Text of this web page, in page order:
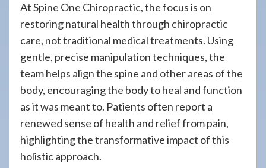
At Spine One Chiropractic, the focus is on
restoring natural health through chiropractic
care, not traditional medical treatments. Using
gentle, precise manipulation techniques, the
team helps align the spine and other areas of the
body, encouraging the body to heal and function
as it was meant to. Patients often report a
renewed sense of health and relief from pain,
highlighting the transformative impact of this
holistic approach.